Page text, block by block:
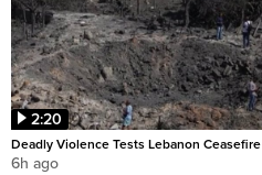
2:20
Deadly Violence Tests Lebanon Ceasefire
6h ago